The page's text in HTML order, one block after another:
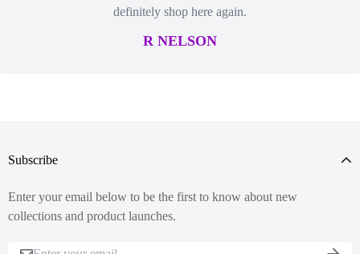
definitely shop here again.
R NELSON
Subscribe
Enter your email below to be the first to know about new
collections and product launches.